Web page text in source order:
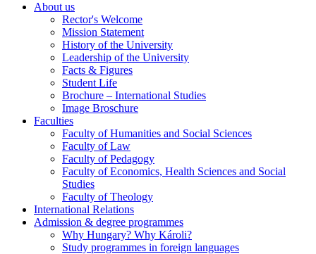
About us
Rector's Welcome
Mission Statement
History of the University
Leadership of the University
Facts & Figures
Student Life
Brochure – International Studies
Image Broschure
Faculties
Faculty of Humanities and Social Sciences
Faculty of Law
Faculty of Pedagogy
Faculty of Economics, Health Sciences and Social
Studies
Faculty of Theology
International Relations
Admission & degree programmes
Why Hungary? Why Károli?
Study programmes in foreign languages